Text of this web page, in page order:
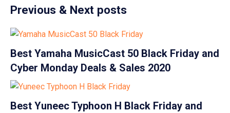
Previous & Next posts
Best Yamaha MusicCast 50 Black Friday and
Cyber Monday Deals & Sales 2020
Best Yuneec Typhoon H Black Friday and